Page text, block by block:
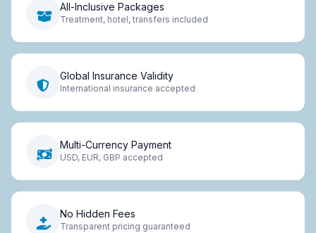
All-Inclusive Packages
Treatment, hotel, transfers included
Global Insurance Validity
International insurance accepted
Multi-Currency Payment
USD, EUR, GBP accepted
No Hidden Fees
Transparent pricing guaranteed